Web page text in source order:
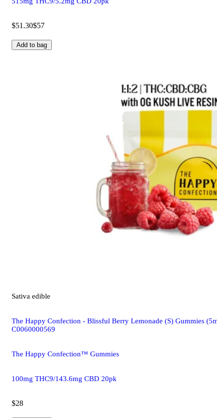
$51.30$57
Add to bag
Sativa edible
The Happy Confection - Blissful Berry Lemonade (S) Gummies
C0060000569
The Happy Confection™ Gummies
100mg THC9/143.6mg CBD 20pk
$28